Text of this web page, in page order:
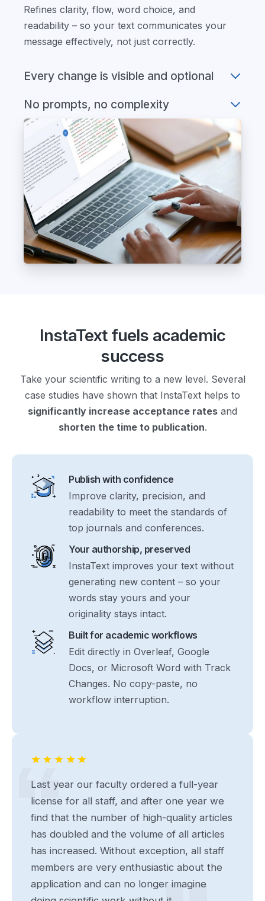
Refines clarity, flow, word choice, and
readability – so your text communicates your
message effectively, not just correctly.
Every change is visible and optional
No prompts, no complexity
InstaText fuels academic
success
Take your scientific writing to a new level. Several
case studies have shown that InstaText helps to
significantly increase acceptance rates and
shorten the time to publication.
Publish with confidence
Improve clarity, precision, and
readability to meet the standards of
top journals and conferences.
Your authorship, preserved
InstaText improves your text without
generating new content – so your
words stay yours and your
originality stays intact.
Built for academic workflows
Edit directly in Overleaf, Google
Docs, or Microsoft Word with Track
Changes. No copy-paste, no
workflow interruption.
Last year our faculty ordered a full-year
license for all staff, and after one year we
find that the number of high-quality articles
has doubled and the volume of all articles
has increased. Without exception, all staff
members are very enthusiastic about the
application and can no longer imagine